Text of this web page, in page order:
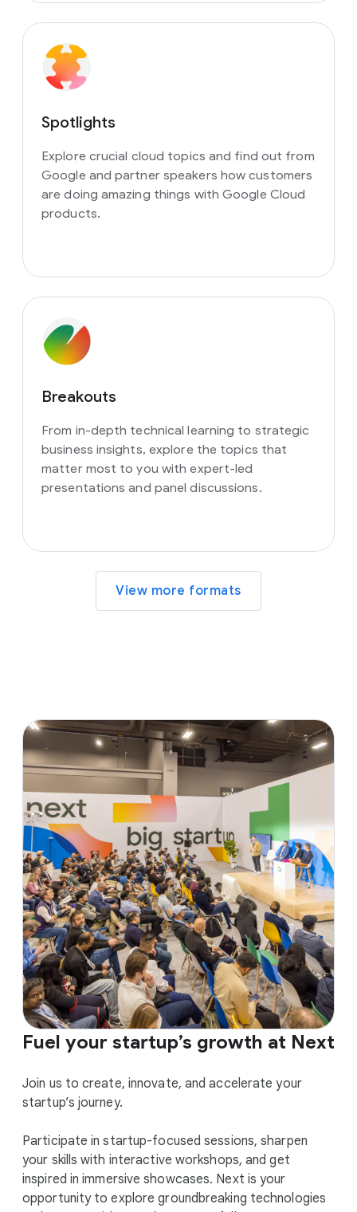
Spotlights
Explore crucial cloud topics and find out from
Google and partner speakers how customers
are doing amazing things with Google Cloud
products.
Breakouts
From in-depth technical learning to strategic
business insights, explore the topics that
matter most to you with expert-led
presentations and panel discussions.
View more formats
Fuel your startup’s growth at Next
Join us to create, innovate, and accelerate your
startup’s journey.
Participate in startup-focused sessions, sharpen
your skills with interactive workshops, and get
inspired in immersive showcases. Next is your
opportunity to explore groundbreaking technologies